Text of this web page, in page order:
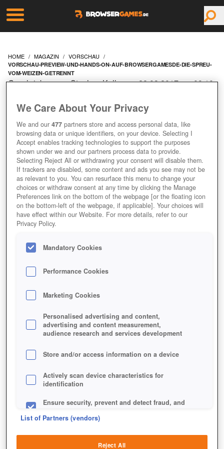
HOME MAGAZIN VORSCHAU
VORSCHAU-PREVIEW-UND-HANDS-ON-AUF-BROWSERGAMESDE-DIE-SPREU-
VOM-WEIZEN-GETRENNT
VORSCHAU, PREVIEW
UND HANDS-ON AUF
BROWSERGAMES.DE:
DIE SPREU VOM WEIZEN
GETRENNT!
Geschrieben von Stephan Keller am 28.03.2017 um 09:10
We Care About Your Privacy
We and our477 partners store and access personal data, like
browsing data or unique identifiers, on your device. Selecting I
Accept enables tracking technologies to support the purposes
shown under we and our partners process data to provide.
Selecting Reject All or withdrawing your consent will disable them.
If trackers are disabled, some content and ads you see may not be
as relevant to you. You can resurface this menu to change your
choices or withdraw consent at any time by clicking the Manage
Preferences link on the bottom of the webpage [or the floating icon
on the bottom-left of the webpage, if applicable]. Your choices will
have effect within our Website. For more details, refer to our
Privacy Policy.
Mandatory Cookies
Performance Cookies
Marketing Cookies
Personalised advertising and content,
advertising and content measurement,
audience research and services development
Store and/or access information on a device
Actively scan device characteristics for
identification
Ensure security, prevent and detect fraud, and
List of Partners (vendors)
Reject All